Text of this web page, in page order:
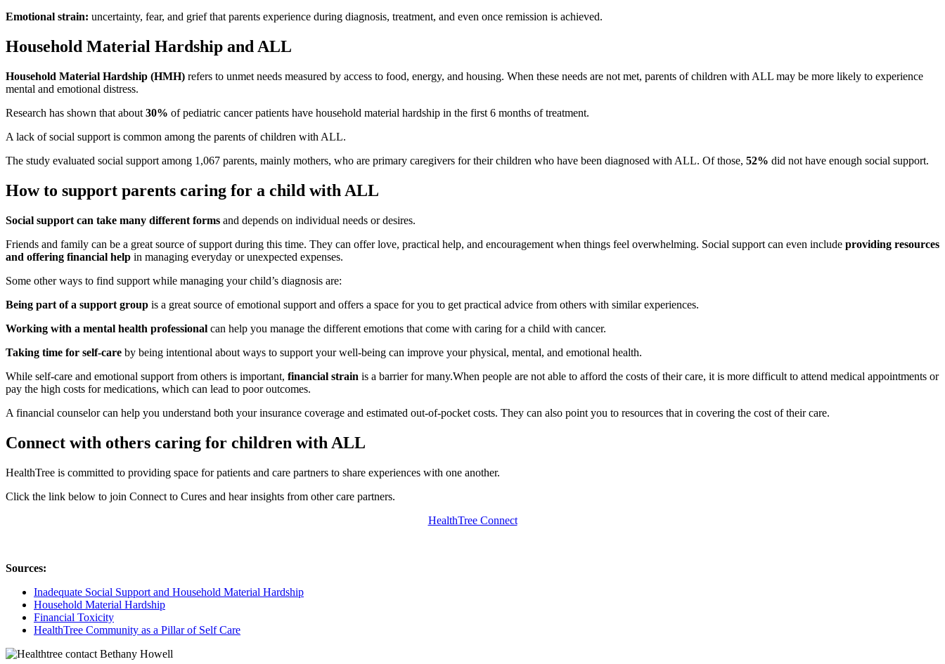
Emotional strain: uncertainty, fear, and grief that parents experience during diagnosis, treatment, and even once remission is achieved.
Household Material Hardship and ALL
Household Material Hardship (HMH) refers to unmet needs measured by access to food, energy, and housing. When these needs are not met, parents of children with ALL may be more likely to experience
mental and emotional distress.
Research has shown that about 30% of pediatric cancer patients have household material hardship in the first 6 months of treatment.
A lack of social support is common among the parents of children with ALL.
The study evaluated social support among 1,067 parents, mainly mothers, who are primary caregivers for their children who have been diagnosed with ALL. Of those, 52% did not have enough social support.
How to support parents caring for a child with ALL
Social support can take many different forms and depends on individual needs or desires.
Friends and family can be a great source of support during this time. They can offer love, practical help, and encouragement when things feel overwhelming. Social support can even include providing resources
and offering financial help in managing everyday or unexpected expenses.
Some other ways to find support while managing your child’s diagnosis are:
Being part of a support group is a great source of emotional support and offers a space for you to get practical advice from others with similar experiences.
Working with a mental health professional can help you manage the different emotions that come with caring for a child with cancer.
Taking time for self-care by being intentional about ways to support your well-being can improve your physical, mental, and emotional health.
While self-care and emotional support from others is important, financial strain is a barrier for many.When people are not able to afford the costs of their care, it is more difficult to attend medical appointments or
pay the high costs for medications, which can lead to poor outcomes.
A financial counselor can help you understand both your insurance coverage and estimated out-of-pocket costs. They can also point you to resources that in covering the cost of their care.
Connect with others caring for children with ALL
HealthTree is committed to providing space for patients and care partners to share experiences with one another.
Click the link below to join Connect to Cures and hear insights from other care partners.
HealthTree Connect
Sources:
Inadequate Social Support and Household Material Hardship
Household Material Hardship
Financial Toxicity
HealthTree Community as a Pillar of Self Care